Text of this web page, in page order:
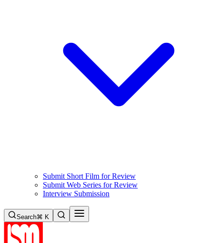
Submit Short Film for Review
Submit Web Series for Review
Interview Submission
Search⌘ K